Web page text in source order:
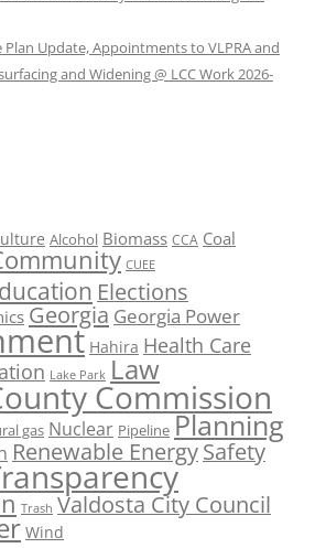
Update, Appointments to VLPRA and
and Widening @ LCC Work 2026-
Alcohol Biomass CCA Coal
CUEE
Elections
Georgia Georgia Power
Hahira Health Care
Lake Park Law
Commission
gas Nuclear Pipeline Planning
Renewable EnergySafety
Trash Valdosta City Council
Wind